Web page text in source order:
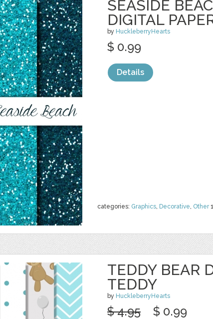
SEASIDE
DIGITAL
by HuckleberryHearts
categories: Graphics, Decorative, Other1
$ 0.99
Details
TEDDY BEAR
TEDDY
by HuckleberryHearts
$ 4.95 $ 0.99